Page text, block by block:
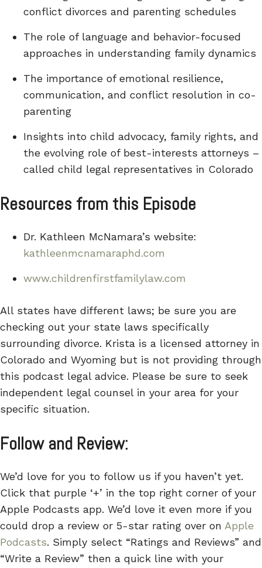
conflict divorces and parenting schedules
The role of language and behavior-focused
approaches in understanding family dynamics
The importance of emotional resilience,
communication, and conflict resolution in co-
parenting
Insights into child advocacy, family rights, and
the evolving role of best-interests attorneys –
called child legal representatives in Colorado
Resources from this Episode
Dr. Kathleen McNamara’s website:
kathleenmcnamaraphd.com
www.childrenfirstfamilylaw.com
All states have different laws; be sure you are
checking out your state laws specifically
surrounding divorce. Krista is a licensed attorney in
Colorado and Wyoming but is not providing through
this podcast legal advice. Please be sure to seek
independent legal counsel in your area for your
specific situation.
Follow and Review:
We’d love for you to follow us if you haven’t yet.
Click that purple ‘+’ in the top right corner of your
Apple Podcasts app. We’d love it even more if you
could drop a review or 5-star rating over on Apple
Podcasts. Simply select “Ratings and Reviews” and
“Write a Review” then a quick line with your